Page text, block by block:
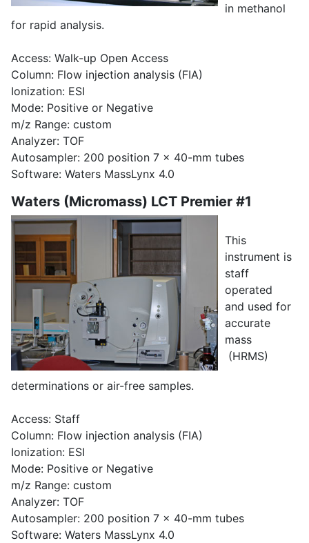
in methanol
for rapid analysis.
Access: Walk-up Open Access
Column: Flow injection analysis (FIA)
Ionization: ESI
Mode: Positive or Negative
m/z Range: custom
Analyzer: TOF
Autosampler: 200 position 7 x 40-mm tubes
Software: Waters MassLynx 4.0
Waters (Micromass) LCT Premier #1
This
instrument is
staff
operated
and used for
accurate
mass
(HRMS)
determinations or air-free samples.
Access: Staff
Column: Flow injection analysis (FIA)
Ionization: ESI
Mode: Positive or Negative
m/z Range: custom
Analyzer: TOF
Autosampler: 200 position 7 x 40-mm tubes
Software: Waters MassLynx 4.0